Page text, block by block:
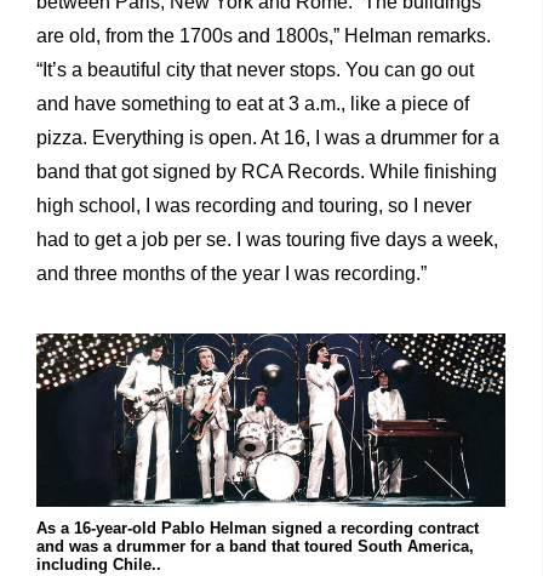
are old, from the 1700s and 1800s,” Helman remarks.
“It’s a beautiful city that never stops. You can go out
and have something to eat at 3 a.m., like a piece of
pizza. Everything is open. At 16, I was a drummer for a
band that got signed by RCA Records. While finishing
high school, I was recording and touring, so I never
had to get a job per se. I was touring five days a week,
and three months of the year I was recording.”
As a 16-year-old Pablo Helman signed a recording contract
and was a drummer for a band that toured South America,
including Chile..